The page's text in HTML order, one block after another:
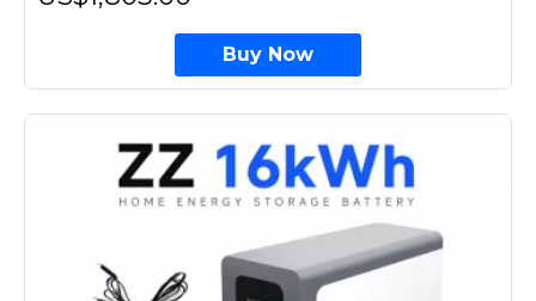
Buy Now